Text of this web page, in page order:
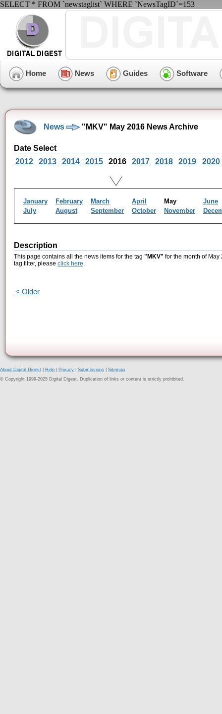
SELECT * FROM `newstaglist` WHERE `NewsTagID`=153
Home News Guides Software
News "MKV" May 2016 News Archive
Date Select
2012
2013 2014 2015 2016 2017 2018 2019 2020
January February March April May
June
July
August September October November
Description
This page contains all the news items for the tag "MKV" for the month of
tag filter, please click here.
< Older
About Digital Digest Help Privacy Submissions
Sitemap
© Copyright 1999-2025 Digital Digest. Duplication of links or content is strictly prohibited.